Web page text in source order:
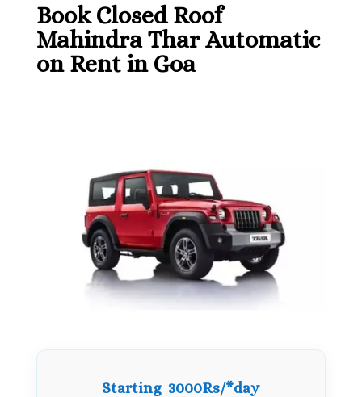
Book Closed Roof
Mahindra Thar Automatic
on Rent in Goa
Starting 3000Rs/*day